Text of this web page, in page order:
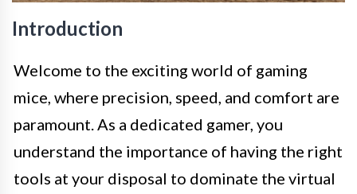
Introduction
Welcome to the exciting world of gaming
mice, where precision, speed, and comfort are
paramount. As a dedicated gamer, you
understand the importance of having the right
tools at your disposal to dominate the virtual